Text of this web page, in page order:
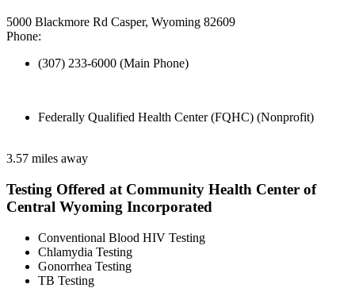
5000 Blackmore Rd Casper, Wyoming 82609
Phone:
(307) 233-6000 (Main Phone)
Federally Qualified Health Center (FQHC) (Nonprofit)
3.57 miles away
Testing Offered at Community Health Center of
Central Wyoming Incorporated
Conventional Blood HIV Testing
Chlamydia Testing
Gonorrhea Testing
TB Testing